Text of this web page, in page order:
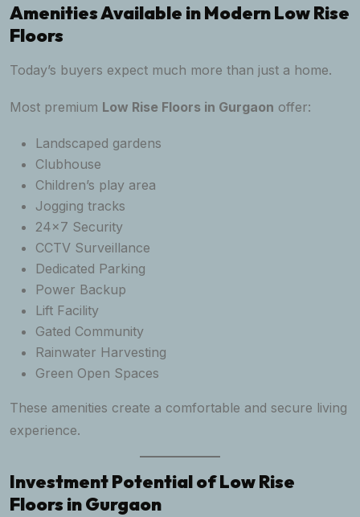
Amenities Available in Modern Low Rise
Floors
Today’s buyers expect much more than just a home.
Most premium Low Rise Floors in Gurgaon offer:
Landscaped gardens
Clubhouse
Children’s play area
Jogging tracks
24×7 Security
CCTV Surveillance
Dedicated Parking
Power Backup
Lift Facility
Gated Community
Rainwater Harvesting
Green Open Spaces
These amenities create a comfortable and secure living
experience.
Investment Potential of Low Rise
Floors in Gurgaon